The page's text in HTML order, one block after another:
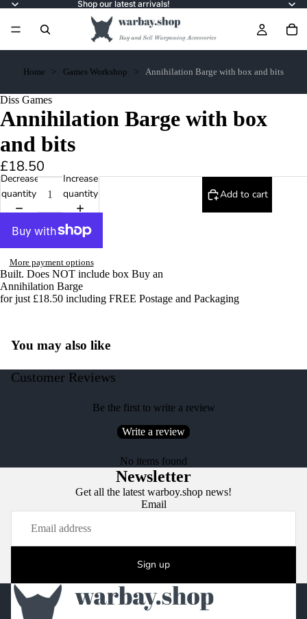
Shop our latest arrivals!
Home Games Workshop Annihilation Barge with box and bits
Diss Games
Annihilation Barge with box
and bits
£18.50
Decrease
quantity
Increase
quantity
Add to cart
More payment options
Built. Does NOT include box Buy an
Annihilation Barge
for just £18.50 including FREE Postage and Packaging
You may also like
Customer Reviews
Be the first to write a review
Write a review
No items found
Newsletter
Get all the latest warboy.shop news!
Email
Sign up